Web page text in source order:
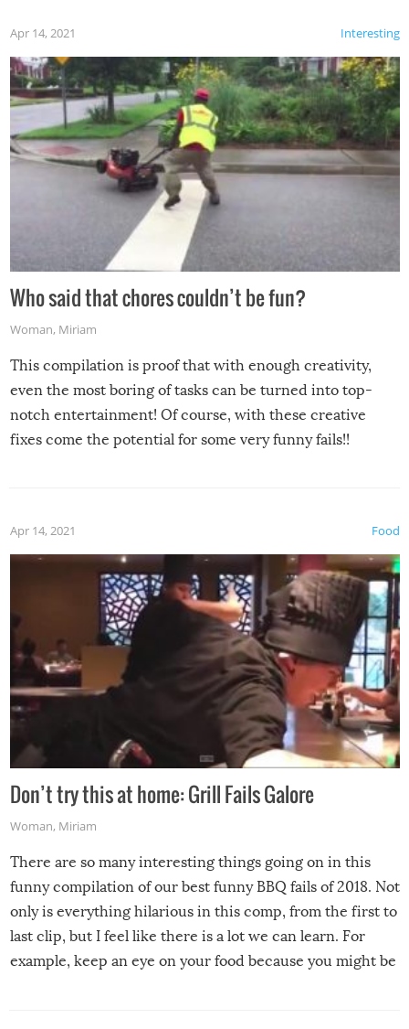
Interesting
Apr 14, 2021
Who said that chores couldn’t be fun?
Woman, Miriam
This compilation is proof that with enough creativity,
even the most boring of tasks can be turned into top-
notch entertainment! Of course, with these creative
fixes come the potential for some very funny fails!!
Food
Apr 14, 2021
Don’t try this at home: Grill Fails Galore
Woman, Miriam
There are so many interesting things going on in this
funny compilation of our best funny BBQ fails of 2018. Not
only is everything hilarious in this comp, from the first to
last clip, but I feel like there is a lot we can learn. For
example, keep an eye on your food because you might be